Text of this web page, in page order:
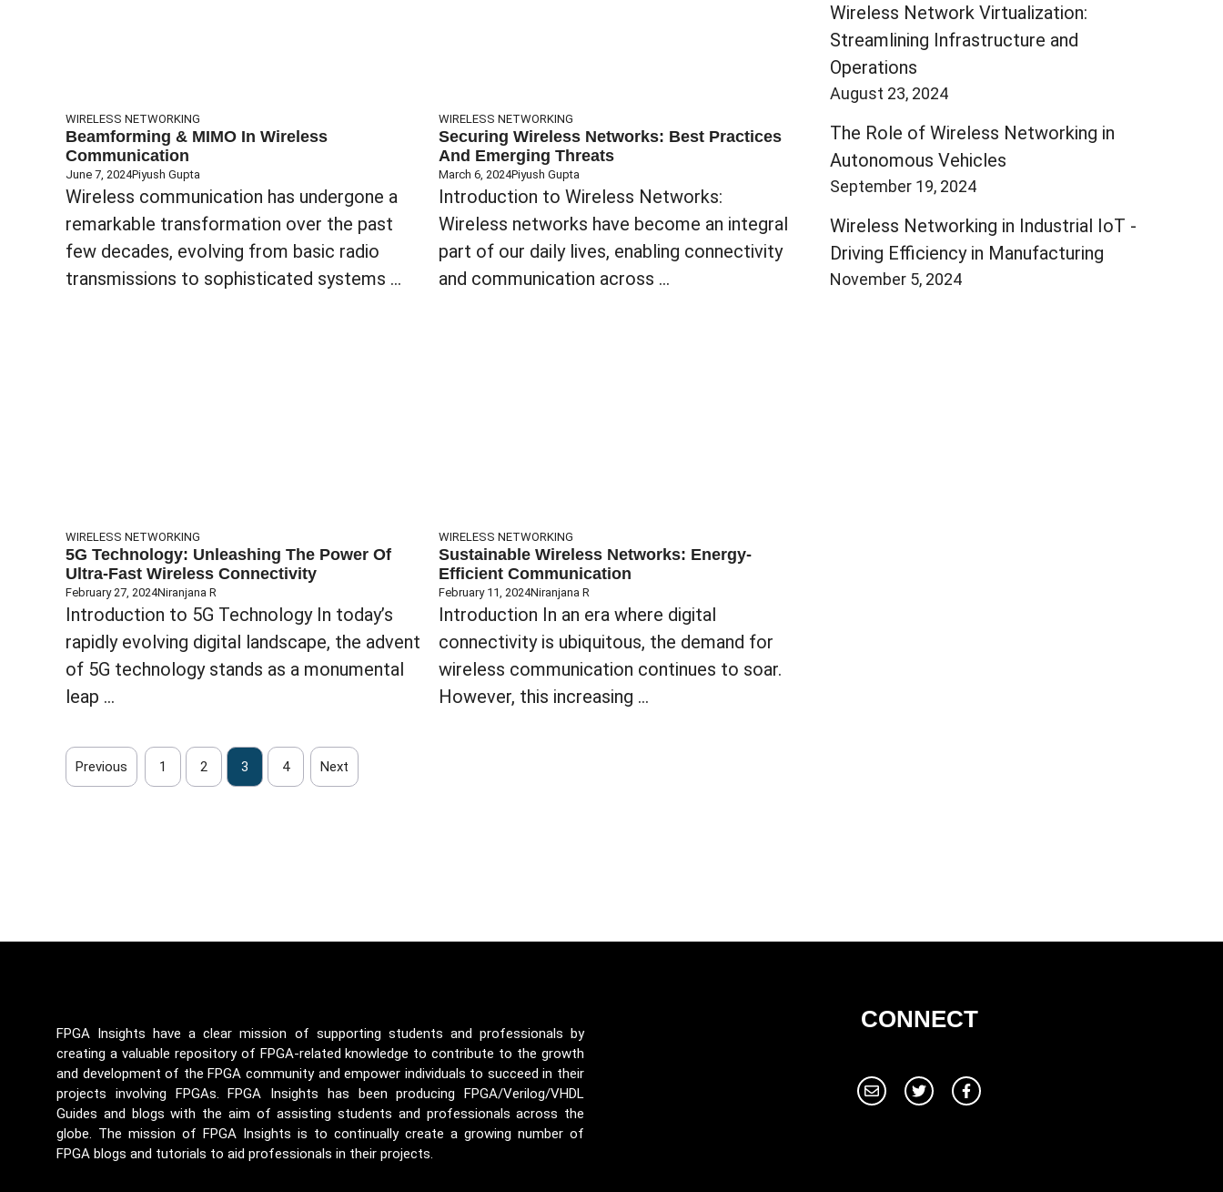
WIRELESS NETWORKING
Beamforming & MIMO In Wireless
Communication
June 7, 2024Piyush Gupta
Wireless communication has undergone a
remarkable transformation over the past
few decades, evolving from basic radio
transmissions to sophisticated systems ...
WIRELESS NETWORKING
Securing Wireless Networks: Best Practices
And Emerging Threats
March 6, 2024Piyush Gupta
Introduction to Wireless Networks:
Wireless networks have become an integral
part of our daily lives, enabling connectivity
and communication across ...
WIRELESS NETWORKING
5G Technology: Unleashing The Power Of
Ultra-Fast Wireless Connectivity
February 27, 2024Niranjana R
Introduction to 5G Technology In today’s
rapidly evolving digital landscape, the advent
of 5G technology stands as a monumental
leap ...
WIRELESS NETWORKING
Sustainable Wireless Networks: Energy-
Efficient Communication
February 11, 2024Niranjana R
Introduction In an era where digital
connectivity is ubiquitous, the demand for
wireless communication continues to soar.
However, this increasing ...
Previous 1 2 3 4 Next
Wireless Network Virtualization:
Streamlining Infrastructure and
Operations
August 23, 2024
The Role of Wireless Networking in
Autonomous Vehicles
September 19, 2024
Wireless Networking in Industrial IoT -
Driving Efficiency in Manufacturing
November 5, 2024
FPGA Insights have a clear mission of supporting students and professionals by
creating a valuable repository of FPGA-related knowledge to contribute to the growth
and development of the FPGA community and empower individuals to succeed in their
projects involving FPGAs. FPGA Insights has been producing FPGA/Verilog/VHDL
Guides and blogs with the aim of assisting students and professionals across the
globe. The mission of FPGA Insights is to continually create a growing number of
FPGA blogs and tutorials to aid professionals in their projects.
CONNECT